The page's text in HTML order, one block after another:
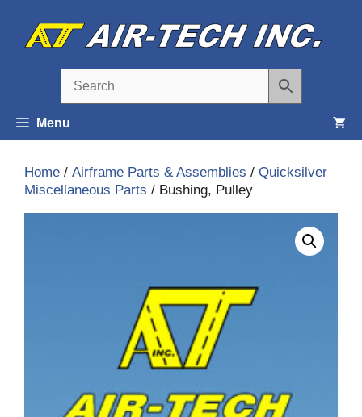
content
Menu
Home / Airframe Parts & Assemblies / Quicksilver
Miscellaneous Parts / Bushing, Pulley